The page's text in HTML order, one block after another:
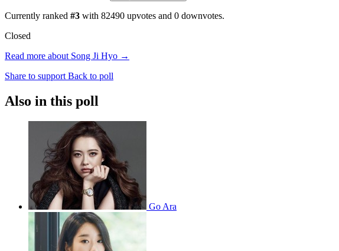
Currently ranked #3 with 82490 upvotes and 0 downvotes.
Closed
Read more about Song Ji Hyo →
Share to support Back to poll
Also in this poll
Go Ara